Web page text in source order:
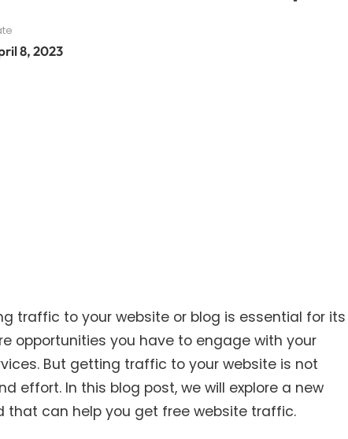
8, 2023
traffic to your website or blog is essential for its
opportunities you have to engage with your
But getting traffic to your website is not
effort. In this blog post, we will explore a new
that can help you get free website traffic.